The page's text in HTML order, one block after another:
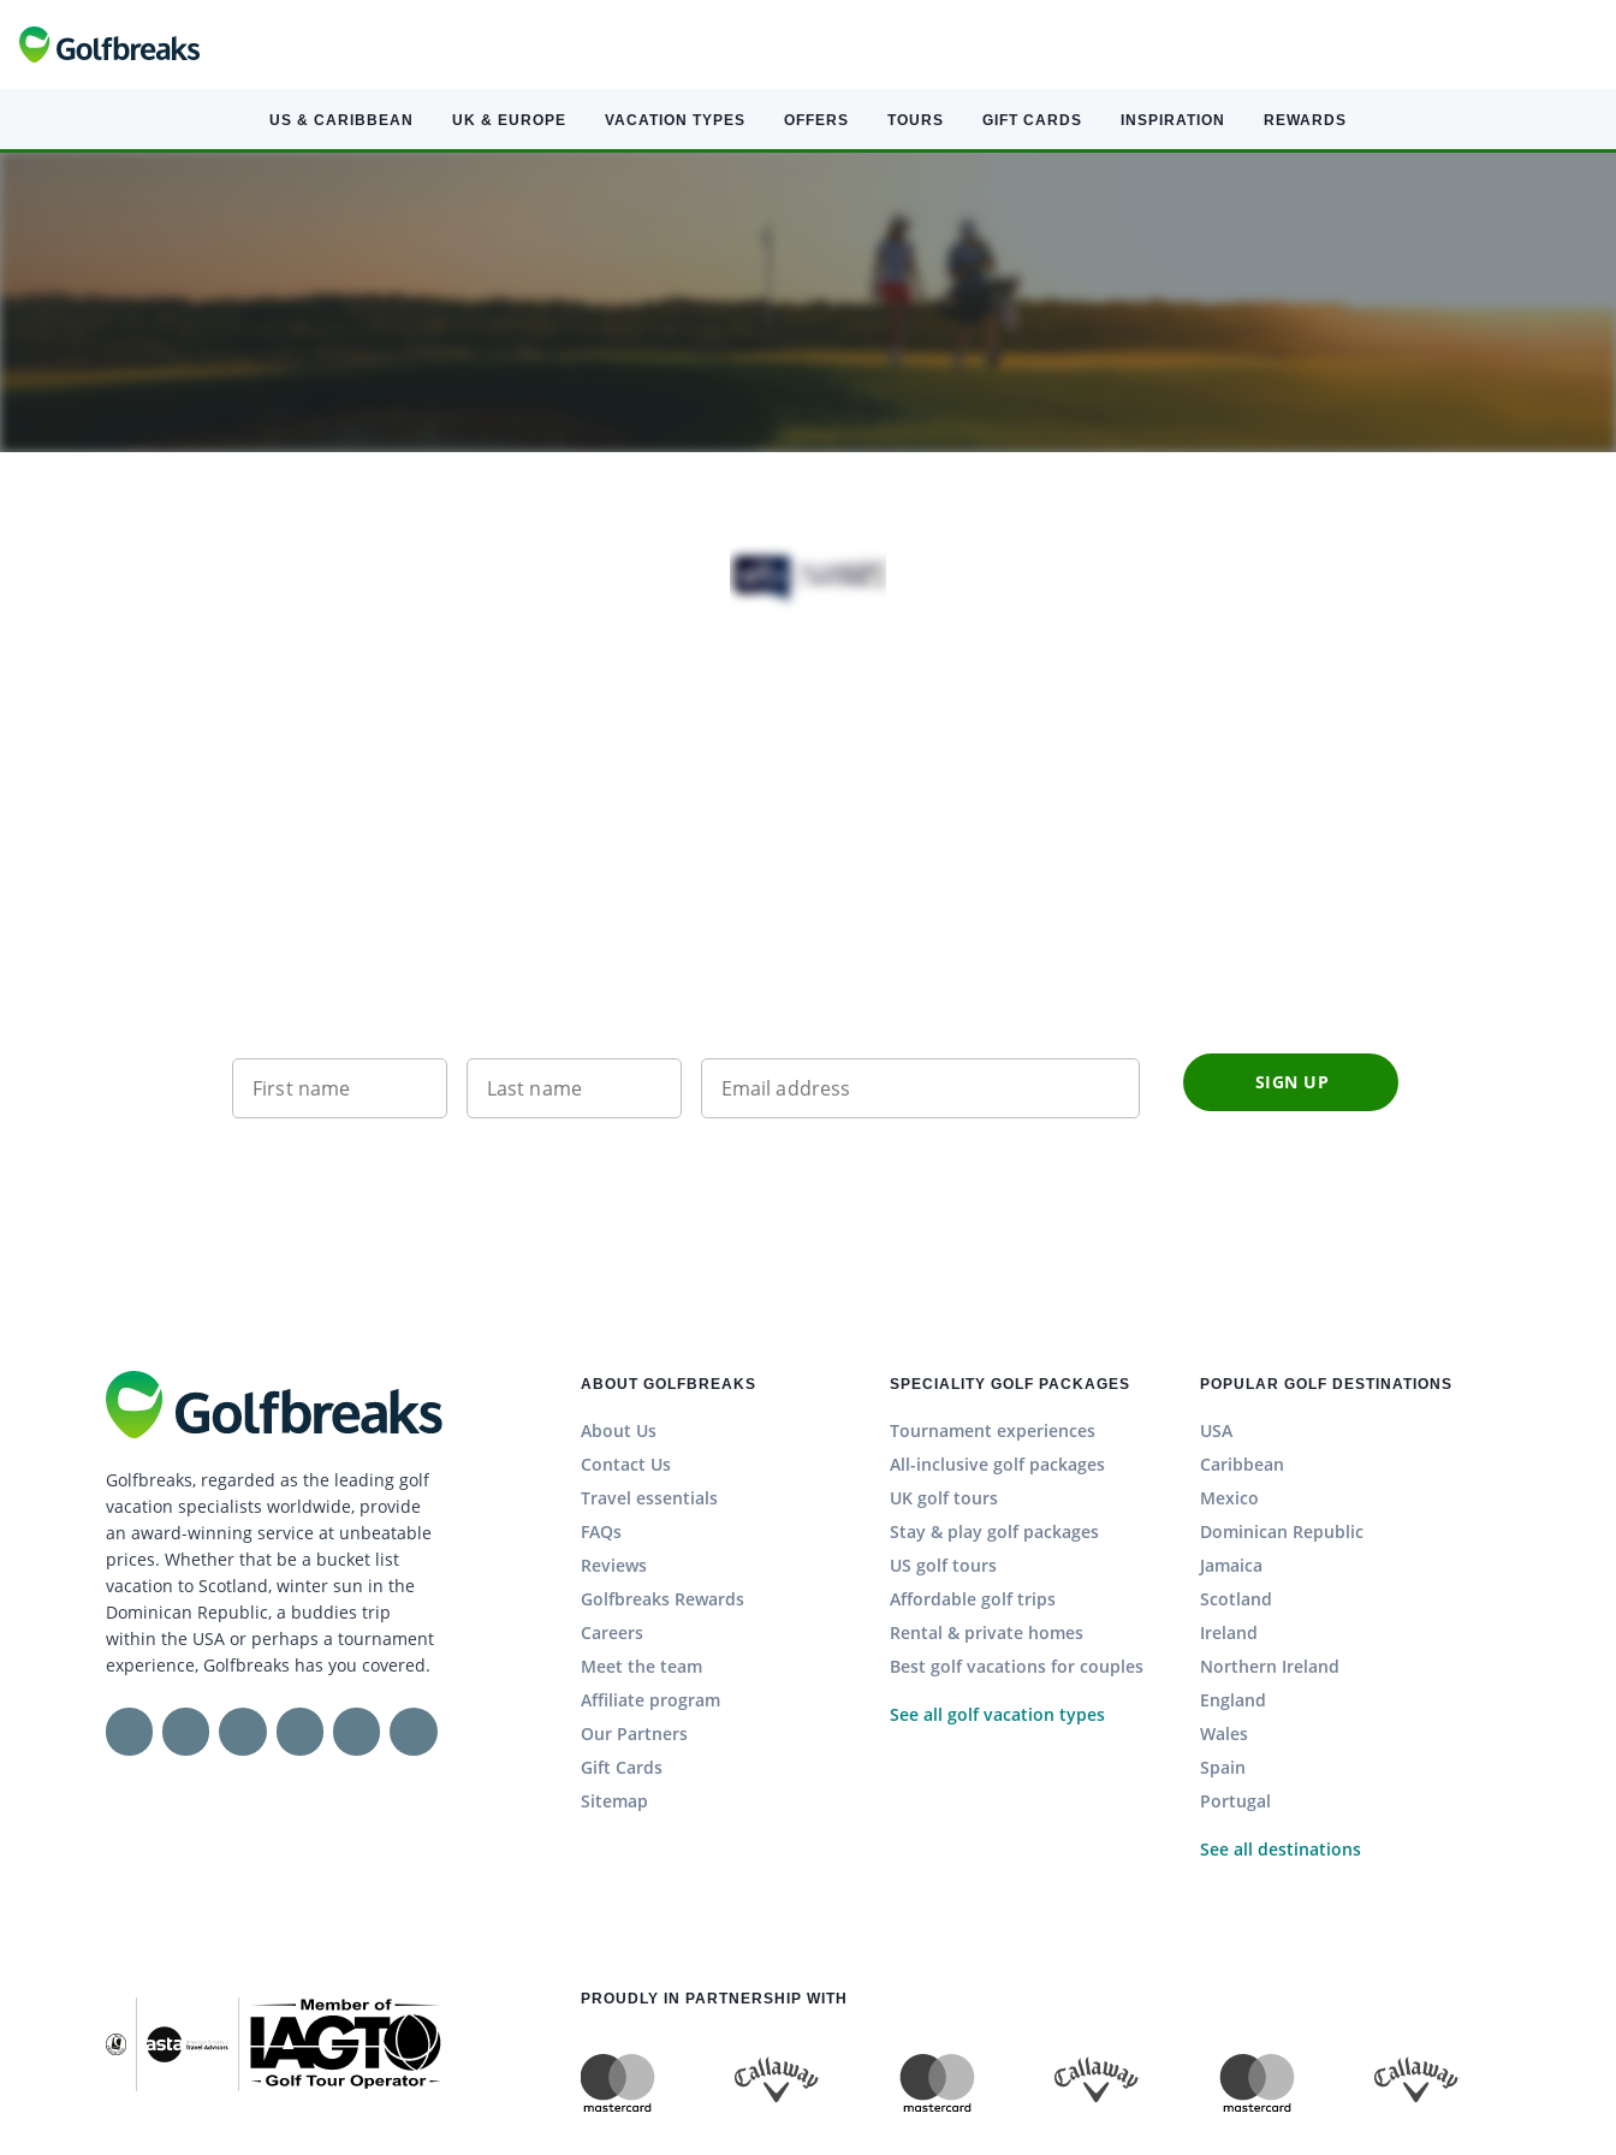
US & CARIBBEAN UK & EUROPE VACATION TYPES OFFERS TOURS GIFT CARDS INSPIRATION REWARDS
First name Last name Email address SIGN UP
Golfbreaks, regarded as the leading golf
vacation specialists worldwide, provide
an award-winning service at unbeatable
prices. Whether that be a bucket list
vacation to Scotland, winter sun in the
Dominican Republic, a buddies trip
within the USA or perhaps a tournament
experience, Golfbreaks has you covered.
ABOUT GOLFBREAKS
About Us
Contact Us
Travel essentials
FAQs
Reviews
Golfbreaks Rewards
Careers
Meet the team
Affiliate program
Our Partners
Gift Cards
Sitemap
SPECIALITY GOLF PACKAGES
Tournament experiences
All-inclusive golf packages
UK golf tours
Stay & play golf packages
US golf tours
Affordable golf trips
Rental & private homes
Best golf vacations for couples
See all golf vacation types
POPULAR GOLF DESTINATIONS
USA
Caribbean
Mexico
Dominican Republic
Jamaica
Scotland
Ireland
Northern Ireland
England
Wales
Spain
Portugal
See all destinations
PROUDLY IN PARTNERSHIP WITH